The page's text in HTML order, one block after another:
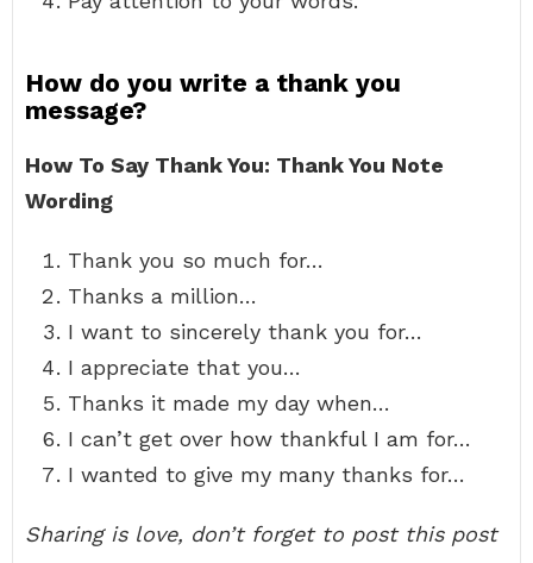
How do you write a thank you
message?
How To Say Thank You: Thank You Note
Wording
Thank you so much for…
Thanks a million…
I want to sincerely thank you for…
I appreciate that you…
Thanks it made my day when…
I can’t get over how thankful I am for…
I wanted to give my many thanks for…
Sharing is love, don’t forget to post this post